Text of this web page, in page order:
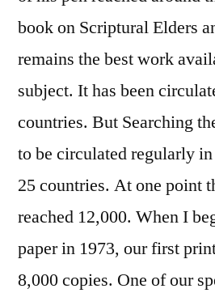
book on Scriptural Elders
remains the best work
subject. It has been
countries. But Searching
to be circulated regularly
25 countries. At one point
reached 12,000. When I
paper in 1973, our first
8,000 copies. One of our